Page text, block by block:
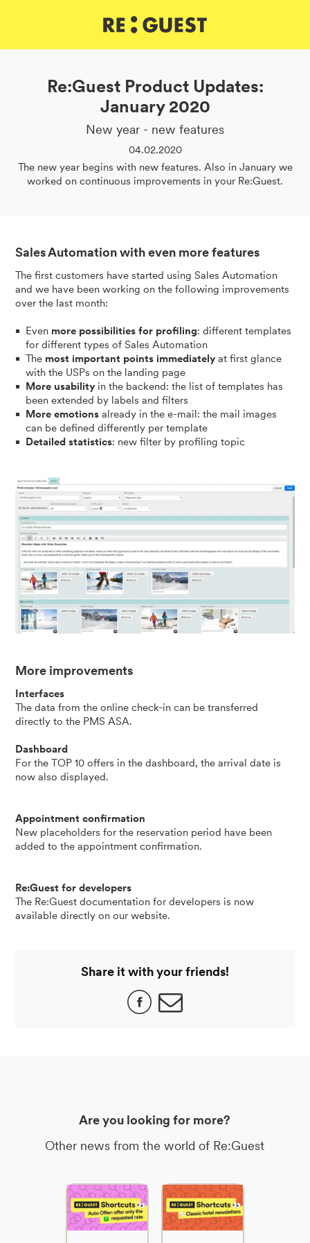
Re:Guest Product Updates:
January 2020
New year - new features
04.02.2020
The new year begins with new features. Also in January we
worked on continuous improvements in your Re:Guest.
Sales Automation with even more features
The first customers have started using Sales Automation
and we have been working on the following improvements
over the last month:
Even more possibilities for profiling: different templates
for different types of Sales Automation
The most important points immediatelyat first glance
with the USPs on the landing page
More usabilityin the backend: the list of templates has
been extended by labels and filters
More emotions already in the e-mail: the mail images
can be defined differently per template
Detailed statistics: new filter by profiling topic
More improvements
Interfaces
The data from the online check-in can be transferred
directly to the PMS ASA.
Dashboard
For the TOP 10 offers in the dashboard, the arrival date is
now also displayed.
Appointment confirmation
New placeholders for the reservation period have been
added to the appointment confirmation.
Re:Guest for developers
The Re:Guest documentation for developers is now
available directly on ourwebsite.
Share it with your friends!
Are you looking for more?
Other news from the world of Re:Guest